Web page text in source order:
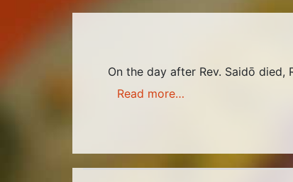
On the day after Rev. Saidō
Read more…